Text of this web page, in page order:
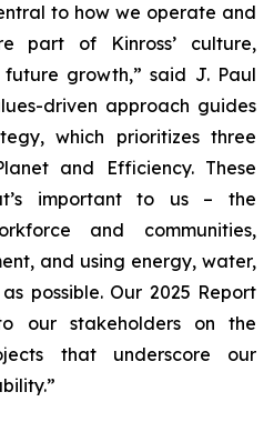
to how we operate and
part of Kinross’ culture,
growth,” said J. Paul
driven approach guides
which prioritizes three
and Efficiency. These
important to us – the
and communities,
and using energy, water,
possible. Our 2025 Report
our stakeholders on the
that underscore our